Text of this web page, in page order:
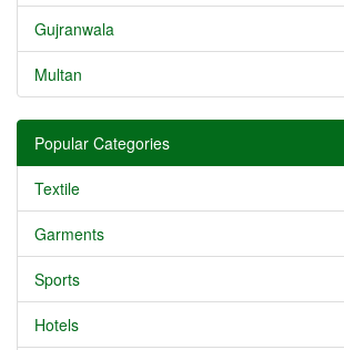
Gujranwala
Multan
Popular Categories
Textile
Garments
Sports
Hotels